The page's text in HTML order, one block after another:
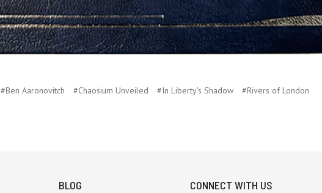
#Ben Aaronovitch #Chaosium Unveiled #In Liberty's Shadow #Rivers of London
BLOG CONNECT WITH US